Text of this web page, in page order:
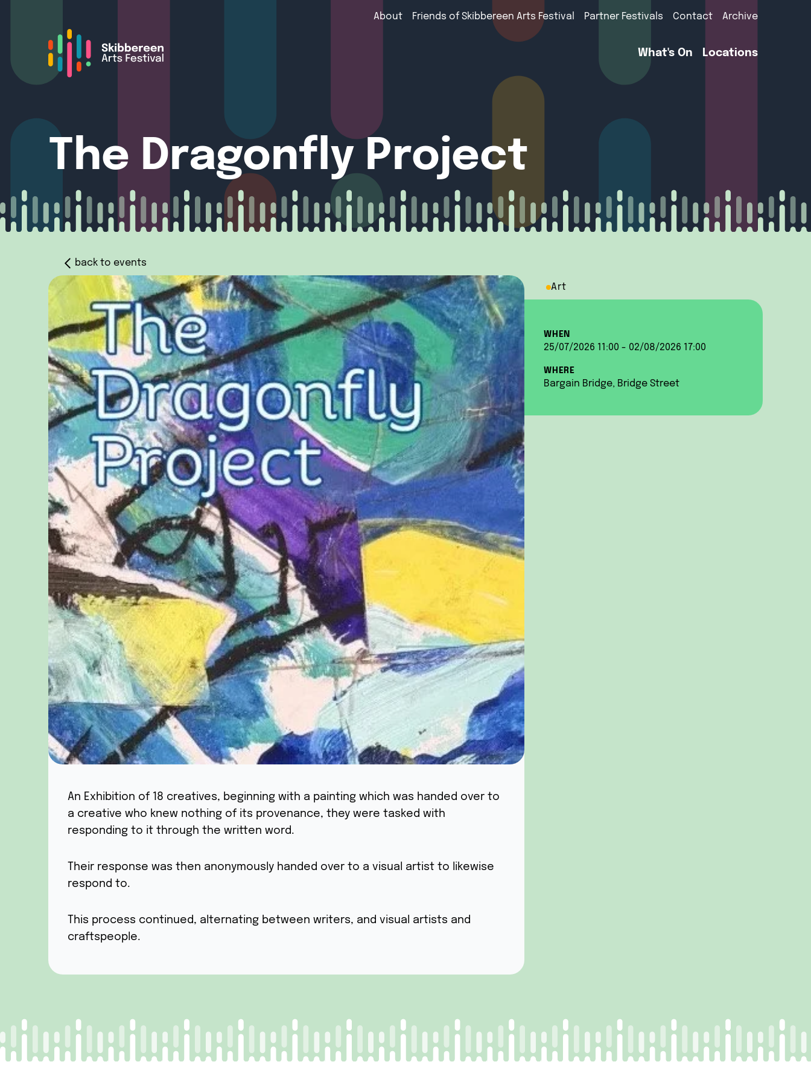
About Friends of Skibbereen Arts Festival Partner Festivals Contact Archive
What's On Locations
The Dragonfly Project
back to events
An Exhibition of 18 creatives, beginning with a painting which was handed over to
a creative who knew nothing of its provenance, they were tasked with
responding to it through the written word.
Their response was then anonymously handed over to a visual artist to likewise
respond to.
This process continued, alternating between writers, and visual artists and
craftspeople.
Art
WHEN
25/07/2026 11:00 - 02/08/2026 17:00
WHERE
Bargain Bridge, Bridge Street